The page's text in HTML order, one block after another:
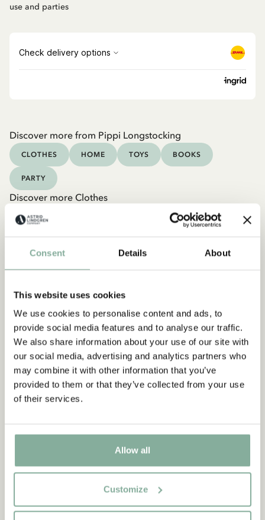
Consent Details About
This website uses cookies
We use cookies to personalise content and ads, to
provide social media features and to analyse our traffic.
We also share information about your use of our site with
our social media, advertising and analytics partners who
may combine it with other information that you’ve
provided to them or that they’ve collected from your use
of their services.
Allow all
Customize
use and parties
Discover more from Pippi Longstocking
CLOTHES HOME TOYS BOOKS
PARTY
Discover more Clothes
COSTUMES TOPS & T-SHIRTS